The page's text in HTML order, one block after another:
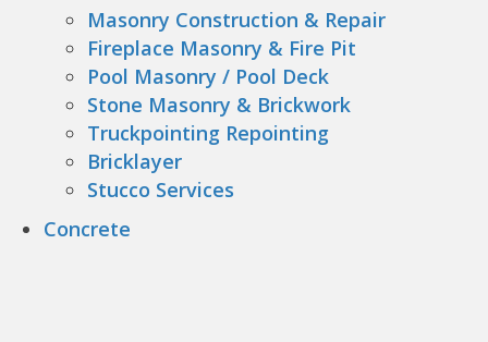
Masonry Construction & Repair
Fireplace Masonry & Fire Pit
Pool Masonry / Pool Deck
Stone Masonry & Brickwork
Truckpointing Repointing
Bricklayer
Stucco Services
Concrete